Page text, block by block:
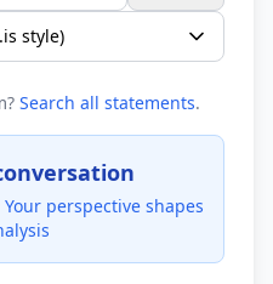
Search all statements.
Your perspective shapes